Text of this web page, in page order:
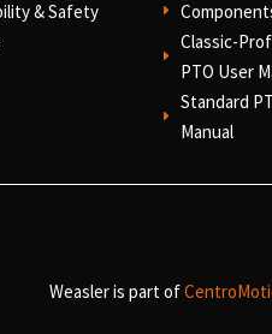
& Safety E
E
Classic-
PTO User
E
Standard
Manual
Weasler is part of